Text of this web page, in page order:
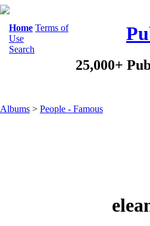
Home Terms of
Use
Search
25,000+
Albums > People - Famous